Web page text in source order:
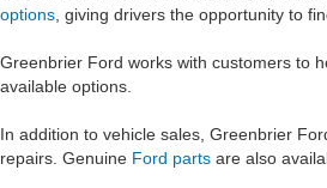
options , giving drivers the opportunity to
Greenbrier Ford works with customers to
available options.
In addition to vehicle sales, Greenbrier
repairs. Genuine Ford parts are also